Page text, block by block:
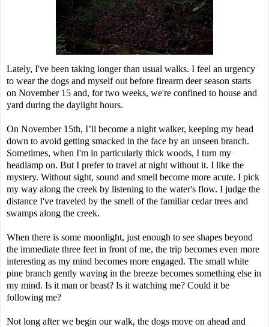
Lately, I've been taking longer than usual walks. I feel an urgency
to wear the dogs and myself out before firearm deer season starts
on November 15 and, for two weeks, we're confined to house and
yard during the daylight hours.
On November 15th, I’ll become a night walker, keeping my head
down to avoid getting smacked in the face by an unseen branch.
Sometimes, when I'm in particularly thick woods, I turn my
headlamp on. But I prefer to travel at night without it. I like the
mystery. Without sight, sound and smell become more acute. I pick
my way along the creek by listening to the water's flow. I judge the
distance I've traveled by the smell of the familiar cedar trees and
swamps along the creek.
When there is some moonlight, just enough to see shapes beyond
the immediate three feet in front of me, the trip becomes even more
interesting as my mind becomes more engaged. The small white
pine branch gently waving in the breeze becomes something else in
my mind. Is it man or beast? Is it watching me? Could it be
following me?
Not long after we begin our walk, the dogs move on ahead and